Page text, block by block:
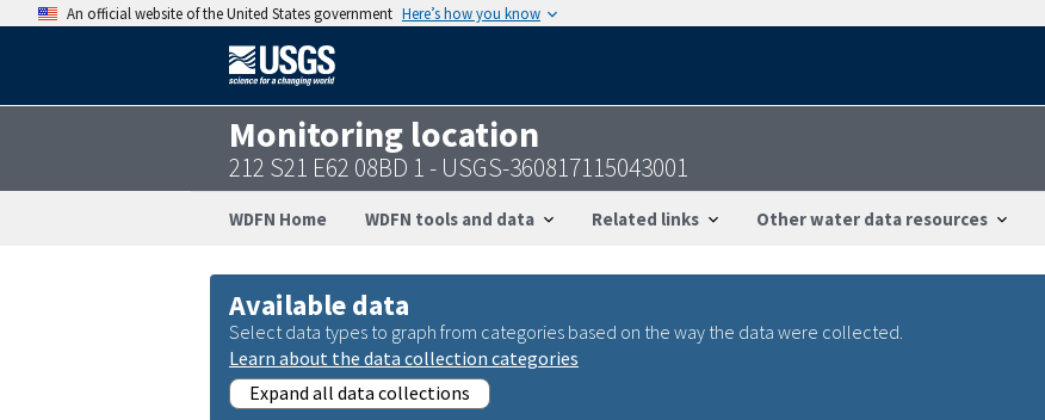
An official website of the United States government Here’s how you know
Monitoring location
212 S21 E62 08BD 1 - USGS-360817115043001
WDFN Home WDFN tools and data Related links Other water data resources
Available data
Select data types to graph from categories based on the way the data were collected.
Learn about the data collection categories
Expand all data collections